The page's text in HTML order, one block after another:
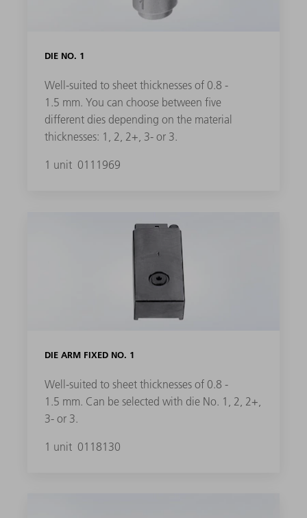
DIE NO. 1
Well-suited to sheet thicknesses of 0.8 -
1.5 mm. You can choose between five
different dies depending on the material
thicknesses: 1, 2, 2+, 3- or 3.
1 unit 0111969
DIE ARM FIXED NO. 1
Well-suited to sheet thicknesses of 0.8 -
1.5 mm. Can be selected with die No. 1, 2, 2+,
3- or 3.
1 unit 0118130